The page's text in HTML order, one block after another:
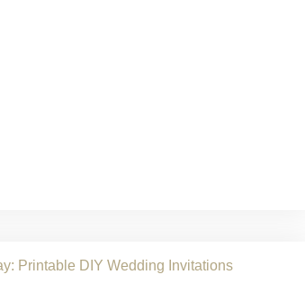
Printable DIY Wedding Invitations